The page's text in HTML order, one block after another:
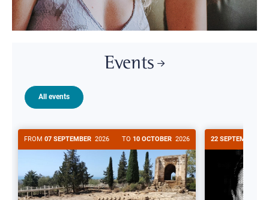
Events
All events
FROM 07 SEPTEMBER 2026 TO 10 OCTOBER 2026 22 SEPTEMBER